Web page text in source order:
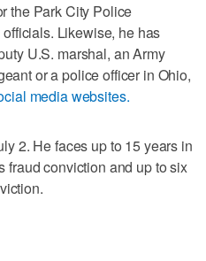
the Park City Police
Likewise, he has
U.S. marshal, an Army
or a police officer in Ohio,
media websites.
2. He faces up to 15 years in
fraud conviction and up to six